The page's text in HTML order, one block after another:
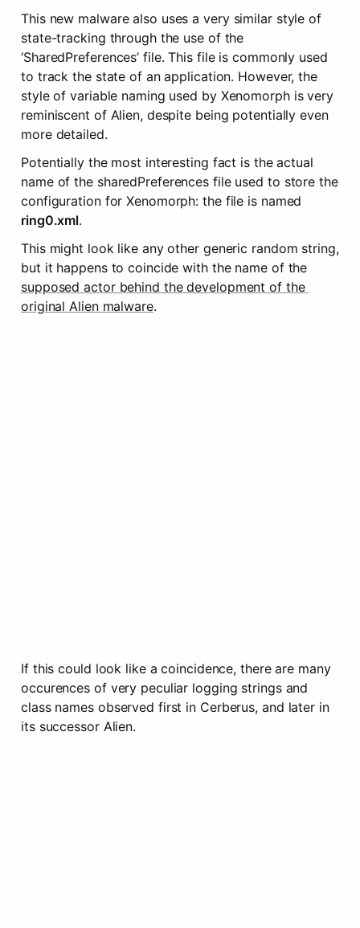
This new malware also uses a very similar style of
state-tracking through the use of the
‘SharedPreferences’ file. This file is commonly used
to track the state of an application. However, the
style of variable naming used by Xenomorph is very
reminiscent of Alien, despite being potentially even
more detailed.
Potentially the most interesting fact is the actual
name of the sharedPreferences file used to store the
ring0.xml.
This might look like any other generic random string,
supposed actor behind the development of the
original Alien malware.
If this could look like a coincidence, there are many
occurences of very peculiar logging strings and
class names observed first in Cerberus, and later in
its successor Alien.